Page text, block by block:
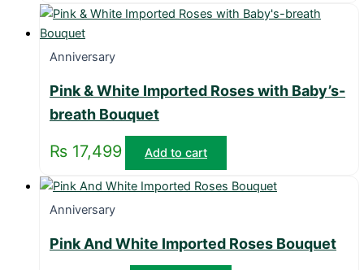
Anniversary
Pink & White Imported Roses with Baby’s-
breath Bouquet
₨ 17,499 Add to cart
Anniversary
Pink And White Imported Roses Bouquet